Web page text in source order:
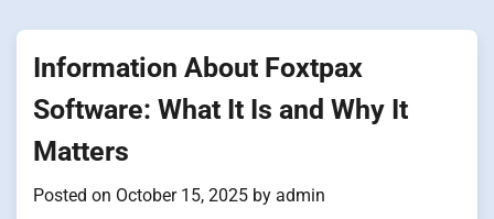
Information About Foxtpax
Software: What It Is and Why It
Matters
Posted on October 15, 2025 by admin